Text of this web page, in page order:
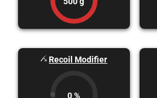
Recoil Modifier
0 %